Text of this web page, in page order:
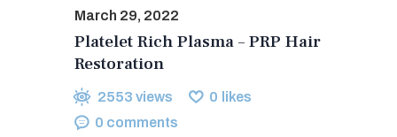
March 29, 2022
Platelet Rich Plasma – PRP Hair
Restoration
2553 views 0 likes
0 comments